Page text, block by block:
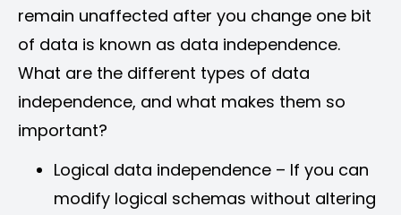
remain unaffected after you change one bit
of data is known as data independence.
What are the different types of data
independence, and what makes them so
important?
Logical data independence – If you can
modify logical schemas without altering